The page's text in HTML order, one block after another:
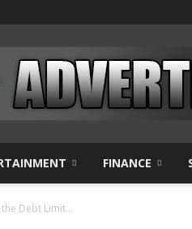
FINANCE
Debt Limit...